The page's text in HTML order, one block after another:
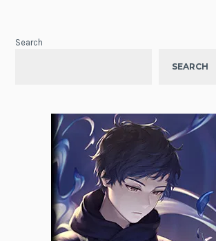
Search
SEARCH